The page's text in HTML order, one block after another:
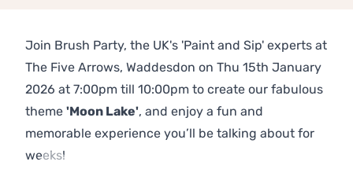
Join Brush Party, the UK's 'Paint and Sip' experts at
The Five Arrows, Waddesdon on Thu 15th January
2026 at 7:00pm till 10:00pm to create our fabulous
theme 'Moon Lake', and enjoy a fun and
memorable experience you’ll be talking about for
weeks!